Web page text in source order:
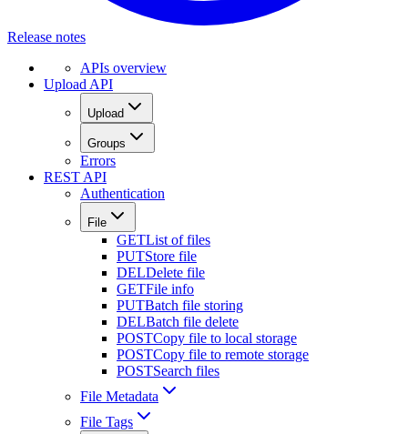
Release notes
APIs overview
Upload API
Upload
Groups
Errors
REST API
Authentication
File
GETList of files
PUTStore file
DELDelete file
GETFile info
PUTBatch file storing
DELBatch file delete
POSTCopy file to local storage
POSTCopy file to remote storage
POSTSearch files
File Metadata
File Tags